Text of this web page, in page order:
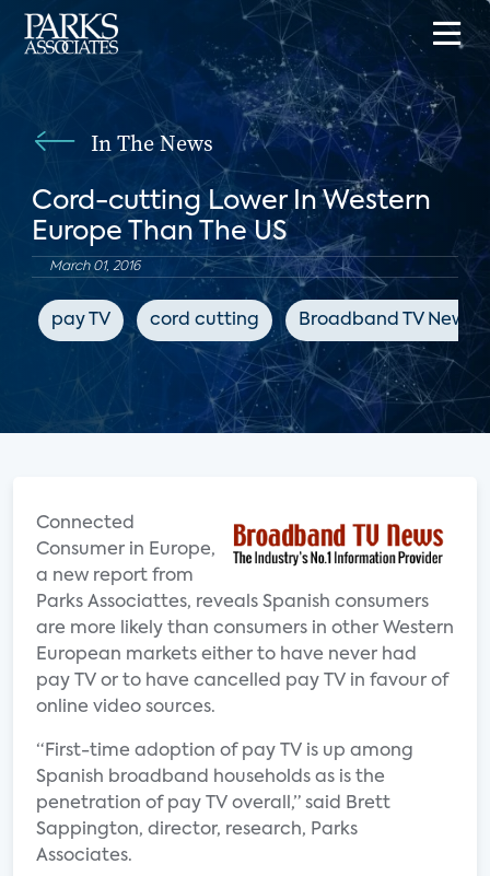
In The News
Cord-cutting Lower In Western
Europe Than The US
March 01, 2016
pay TV cord cutting Broadband TV News
Connected
Consumer in Europe,
a new report from
Parks Associattes, reveals Spanish consumers
are more likely than consumers in other Western
European markets either to have never had
pay TV or to have cancelled pay TV in favour of
online video sources.
“First-time adoption of pay TV is up among
Spanish broadband households as is the
penetration of pay TV overall,” said Brett
Sappington, director, research, Parks
Associates.